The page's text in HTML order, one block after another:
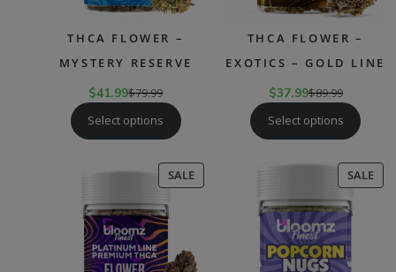
THCA FLOWER –
MYSTERY RESERVE
$41.99$79.99
Select options
THCA FLOWER –
EXOTICS – GOLD LINE
$37.99$89.99
Select options
SALEPRODUCT
ON
SALE
ON